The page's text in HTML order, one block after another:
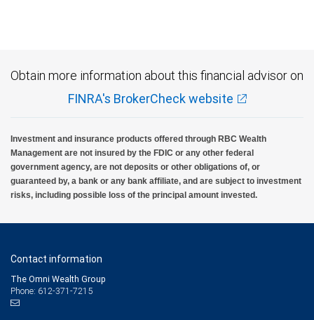
Obtain more information about this financial advisor on
FINRA's BrokerCheck website
Investment and insurance products offered through RBC Wealth
Management are not insured by the FDIC or any other federal
government agency, are not deposits or other obligations of, or
guaranteed by, a bank or any bank affiliate, and are subject to investment
risks, including possible loss of the principal amount invested.
Contact information
The Omni Wealth Group
Phone: 612-371-7215